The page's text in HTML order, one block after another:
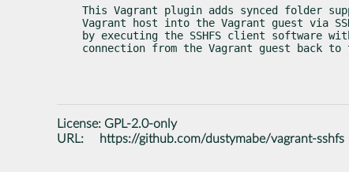
This Vagrant plugin adds synced folder
Vagrant host into the Vagrant guest via
by executing the SSHFS client software
connection from the Vagrant guest back to
License: GPL-2.0-only
URL:
https://github.com/dustymabe/vagrant-sshfs